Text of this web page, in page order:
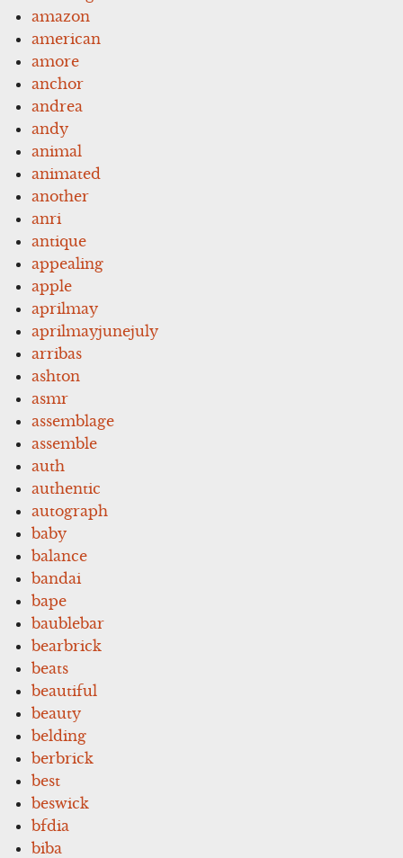
amazon
american
amore
anchor
andrea
andy
animal
animated
another
anri
antique
appealing
apple
aprilmay
aprilmayjunejuly
arribas
ashton
asmr
assemblage
assemble
auth
authentic
autograph
baby
balance
bandai
bape
baublebar
bearbrick
beats
beautiful
beauty
belding
berbrick
best
beswick
bfdia
biba